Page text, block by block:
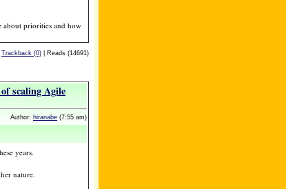
priorities and how
Trackback (0) | Reads (14691)
scaling Agile
Author: hiranabe (7:55 am)
years.
nature.